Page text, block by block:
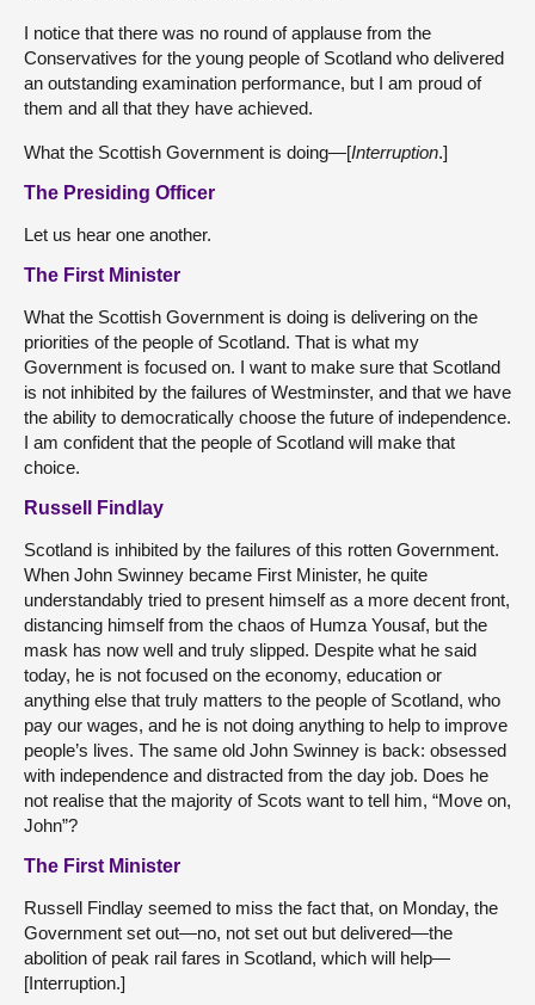
I notice that there was no round of applause from the
Conservatives for the young people of Scotland who delivered
an outstanding examination performance, but I am proud of
them and all that they have achieved.
What the Scottish Government is doing—[Interruption.]
The Presiding Officer
Let us hear one another.
The First Minister
What the Scottish Government is doing is delivering on the
priorities of the people of Scotland. That is what my
Government is focused on. I want to make sure that Scotland
is not inhibited by the failures of Westminster, and that we have
the ability to democratically choose the future of independence.
I am confident that the people of Scotland will make that
choice.
Russell Findlay
Scotland is inhibited by the failures of this rotten Government.
When John Swinney became First Minister, he quite
understandably tried to present himself as a more decent front,
distancing himself from the chaos of Humza Yousaf, but the
mask has now well and truly slipped. Despite what he said
today, he is not focused on the economy, education or
anything else that truly matters to the people of Scotland, who
pay our wages, and he is not doing anything to help to improve
people’s lives. The same old John Swinney is back: obsessed
with independence and distracted from the day job. Does he
not realise that the majority of Scots want to tell him, “Move on,
John”?
The First Minister
Russell Findlay seemed to miss the fact that, on Monday, the
Government set out—no, not set out but delivered—the
abolition of peak rail fares in Scotland, which will help—
[Interruption.]